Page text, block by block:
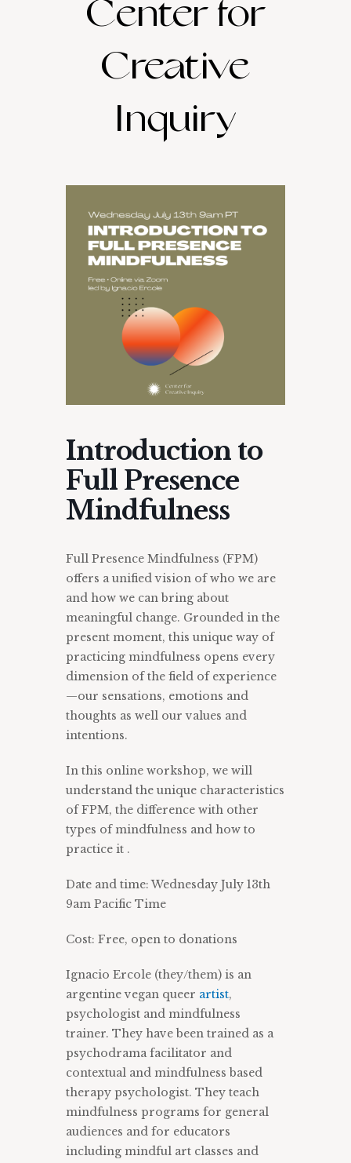
Center for
Creative
Inquiry
Introduction to
Full Presence
Mindfulness
Full Presence Mindfulness (FPM)
offers a unified vision of who we are
and how we can bring about
meaningful change. Grounded in the
present moment, this unique way of
practicing mindfulness opens every
dimension of the field of experience
—our sensations, emotions and
thoughts as well our values and
intentions.
In this online workshop, we will
understand the unique characteristics
of FPM, the difference with other
types of mindfulness and how to
practice it .
Date and time: Wednesday July 13th
9am Pacific Time
Cost: Free, open to donations
Ignacio Ercole (they/them) is an
argentine vegan queer artist,
psychologist and mindfulness
trainer. They have been trained as a
psychodrama facilitator and
contextual and mindfulness based
therapy psychologist. They teach
mindfulness programs for general
audiences and for educators
including mindful art classes and